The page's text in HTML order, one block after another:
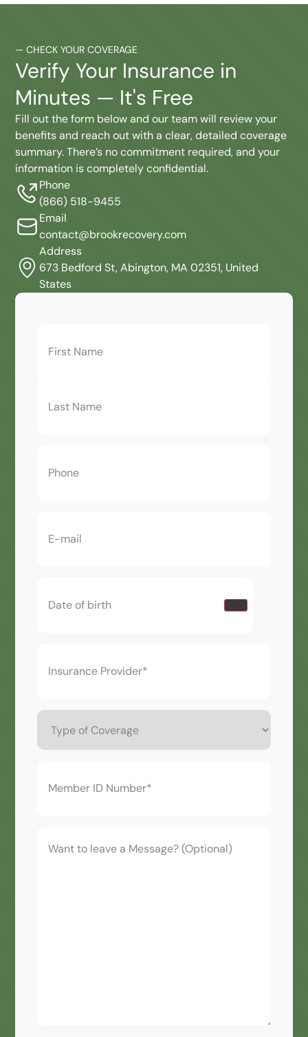
—CHECK YOUR COVERAGE
Verify Your Insurance in
Minutes — It's Free
Fill out the form below and our team will review your
benefits and reach out with a clear, detailed coverage
summary. There’s no commitment required, and your
information is completely confidential.
(866) 518-9455
Phone
contact@brookrecovery.com
Email
673 Bedford St, Abington, MA 02351, United
States
Address
Name(Required)
birth(Required)
(Required)
Type
Coverage
Number*
leave